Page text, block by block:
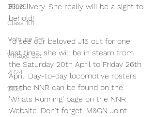
D3935
Class 101
Mainline Set
Vintage Set
2024
2025
Blue livery. She really will be a sight to
behold!
To see our beloved J15 out for one
last time, she will be in steam from
the Saturday 20th April to Friday 26th
April. Day-to-day locomotive rosters
on the NNR can be found on the
'Whats Running' page on the NNR
Website. Don't forget, M&GN Joint